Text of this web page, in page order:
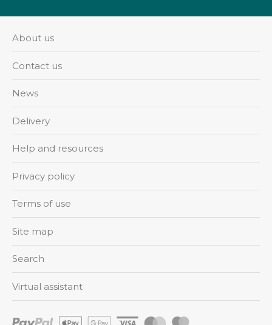
About us
Contact us
News
Delivery
Help and resources
Privacy policy
Terms of use
Site map
Search
Virtual assistant